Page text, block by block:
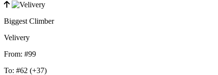
Biggest Climber
Velivery
From: #99
To: #62 (+37)